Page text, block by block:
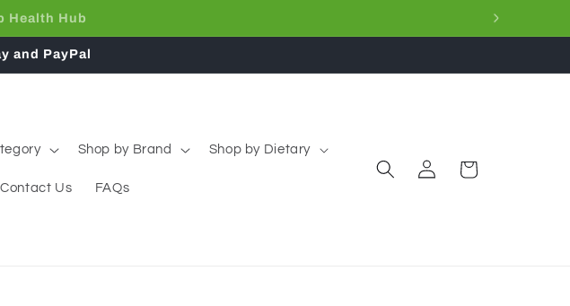
over $65
and PayPal
Shop by Brand Shop by Dietary
Contact Us FAQs
Log
in
Cart